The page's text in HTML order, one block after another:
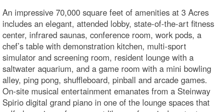
An impressive 70,000 square feet of amenities at 3 Acres
includes an elegant, attended lobby, state-of-the-art fitness
center, infrared saunas, conference room, work pods, a
chef’s table with demonstration kitchen, multi-sport
simulator and screening room, resident lounge with a
saltwater aquarium, and a game room with a mini bowling
alley, ping pong, shuffleboard, pinball and arcade games.
On-site musical entertainment emanates from a Steinway
Spirio digital grand piano in one of the lounge spaces that